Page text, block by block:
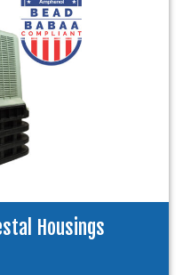
Housings